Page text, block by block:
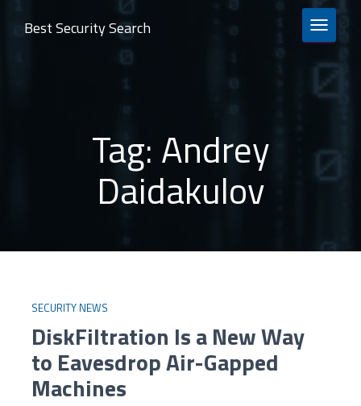
TOGGLE
Best Security Search
Tag: Andrey
Daidakulov
SECURITY NEWS
DiskFiltration Is a New Way
to Eavesdrop Air-Gapped
Machines